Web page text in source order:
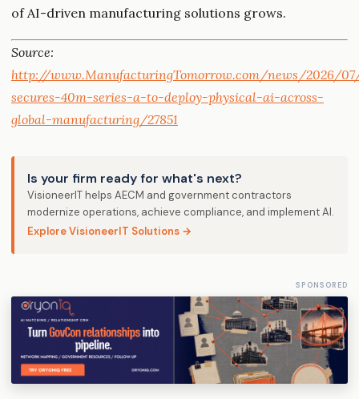
of AI-driven manufacturing solutions grows.
Source:
http://www.ManufacturingTomorrow.com/news/2026/
secures-40m-series-a-to-deploy-physical-ai-across-
global-manufacturing/27851
Is your firm ready for what's next?
VisioneerIT helps AECM and government contractors
modernize operations, achieve compliance, and implement AI.
Explore VisioneerIT Solutions →
SPONSORED